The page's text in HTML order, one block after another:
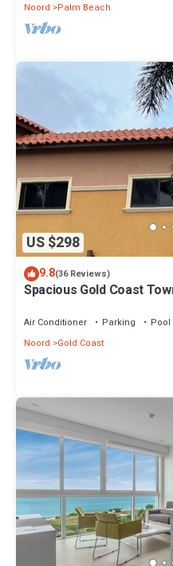
Noord Palm Beach
US $298
9.8(36 Reviews)
Spacious Gold Coast
Air Conditioner Parking
Pool
Noord
Gold Coast